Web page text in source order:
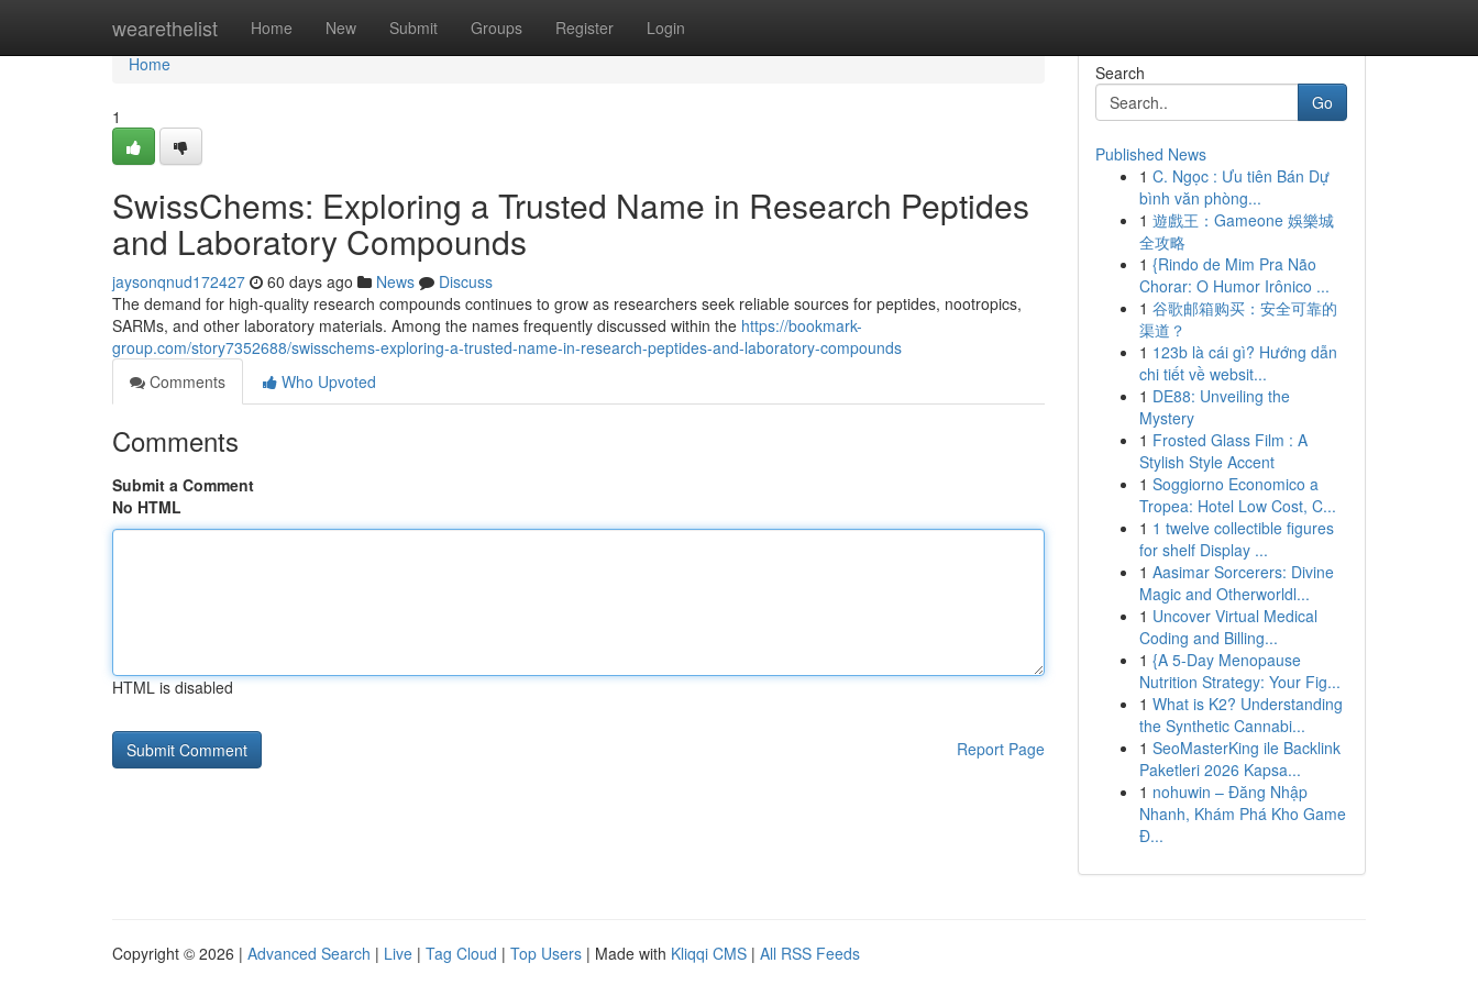
wearethelist Home New Submit Groups Register Login
Home
Home
1
SwissChems: Exploring a Trusted Name in Research Peptides
and Laboratory Compounds
jaysonqnud172427 60 days ago News
Discuss
The demand for high-quality research compounds continues to grow as researchers seek reliable sources for peptides, nootropics,
SARMs, and other laboratory materials. Among the names frequently discussed within the https://bookmark-
group.com/story7352688/swisschems-exploring-a-trusted-name-in-research-peptides-and-laboratory-compounds
Comments
Who Upvoted
Comments
Submit a Comment
No HTML
HTML is disabled
Report Page
Search
Go
Published News
1 C. Ngọc : Ưu tiên Bán Dự
bình văn phòng...
1 遊戲王：Gameone 娛樂城
全攻略
1 {Rindo de Mim Pra Não
Chorar: O Humor Irônico ...
1 谷歌邮箱购买：安全可靠的
渠道？
1 123b là cái gì? Hướng dẫn
chi tiết về websit...
1 DE88: Unveiling the
Mystery
1 Frosted Glass Film : A
Stylish Style Accent
1 Soggiorno Economico a
Tropea: Hotel Low Cost, C...
1 1 twelve collectible figures
for shelf Display ...
1 Aasimar Sorcerers: Divine
Magic and Otherworldl...
1 Uncover Virtual Medical
Coding and Billing...
1 {A 5-Day Menopause
Nutrition Strategy: Your Fig...
1 What is K2? Understanding
the Synthetic Cannabi...
1 SeoMasterKing ile Backlink
Paketleri 2026 Kapsa...
1 nohuwin – Đăng Nhập
Nhanh, Khám Phá Kho Game
Đ...
Copyright © 2026 | Advanced Search | Live | Tag Cloud | Top Users | Made with Kliqqi CMS | All RSS Feeds